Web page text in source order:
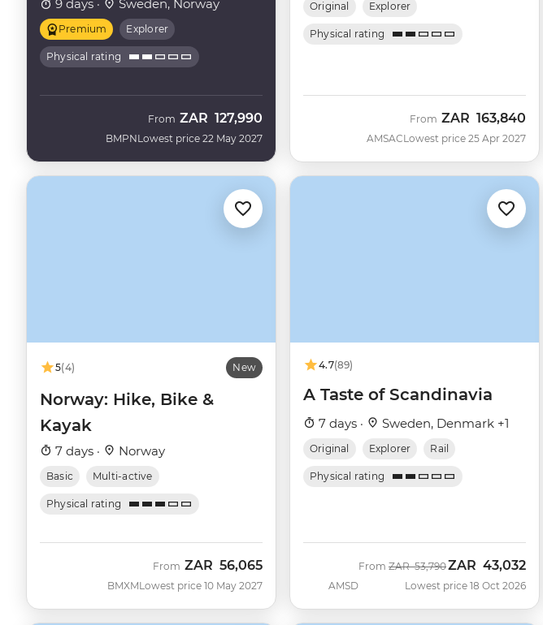
9 days · Sweden, Norway
Premium Explorer
Physical rating
BMPN
From ZAR 127,990
Lowest price 22 May 2027
Original Explorer
Physical rating
AMSAC
From ZAR 163,840
Lowest price 25 Apr 2027
5(4) New
Norway: Hike, Bike &
Kayak
7 days · Norway
Basic Multi-active
Physical rating
BMXM
From ZAR 56,065
Lowest price 10 May 2027
4.7(89)
A Taste of Scandinavia
7 days · Sweden, Denmark +1
Original Explorer Rail
Physical rating
AMSD
From Was
ZAR 53,790Now
ZAR 43,032
Lowest price 18 Oct 2026